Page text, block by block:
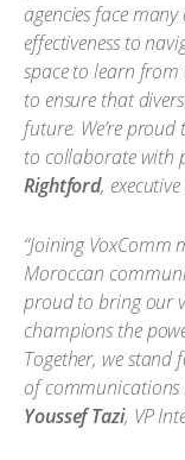
agencies face
effectiveness to
space to learn
to ensure that
future. We’re
to collaborate with
Rightford,
“Joining
Moroccan
proud to bring our
champions the
Together, we stand
of communications
Youssef Tazi, VP